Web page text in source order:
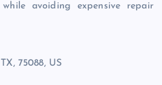
avoiding expensive repair
75088, US